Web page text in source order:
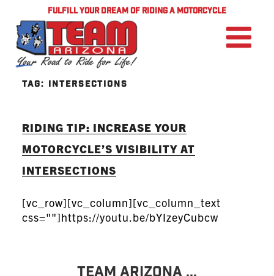
FULFILL YOUR DREAM OF RIDING A MOTORCYCLE
TAG: INTERSECTIONS
RIDING TIP: INCREASE YOUR
MOTORCYCLE’S VISIBILITY AT
INTERSECTIONS
[vc_row][vc_column][vc_column_text
css=""]https://youtu.be/bYIzeyCubcw